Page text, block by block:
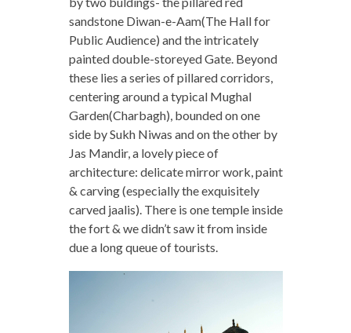
sandstone Diwan-e-Aam(The Hall for
Public Audience) and the intricately
painted double-storeyed Gate. Beyond
these lies a series of pillared corridors,
centering around a typical Mughal
Garden(Charbagh), bounded on one
side by Sukh Niwas and on the other by
Jas Mandir, a lovely piece of
architecture: delicate mirror work, paint
& carving (especially the exquisitely
carved jaalis). There is one temple inside
the fort & we didn’t saw it from inside
due a long queue of tourists.